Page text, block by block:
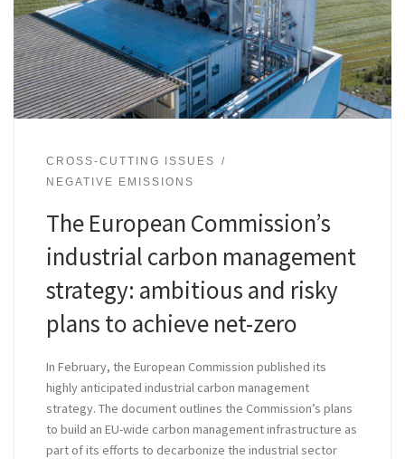
CROSS-CUTTING ISSUES
NEGATIVE EMISSIONS
The European Commission’s
industrial carbon management
strategy: ambitious and risky
plans to achieve net-zero
In February, the European Commission published its
highly anticipated industrial carbon management
strategy. The document outlines the Commission’s plans
to build an EU-wide carbon management infrastructure as
part of its efforts to decarbonize the industrial sector